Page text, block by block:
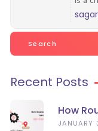
Search
for:
Recent Posts
How